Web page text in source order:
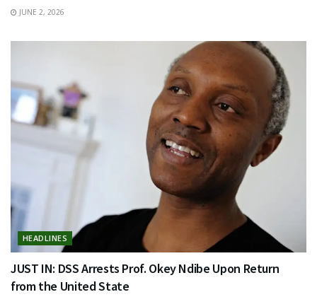
JUNE 2, 2026
HEADLINES
JUST IN: DSS Arrests Prof. Okey Ndibe Upon Return
from the United State